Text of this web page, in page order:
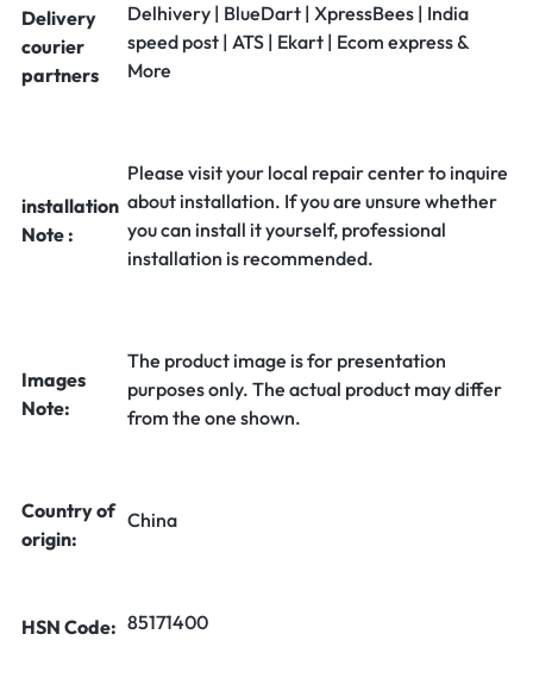
Delivery
courier
partners
Delhivery | BlueDart | XpressBees | India
speed post | ATS | Ekart | Ecom express &
More
installation
Note :
Please visit your local repair center to inquire
about installation. If you are unsure whether
you can install it yourself, professional
installation is recommended.
Images
Note:
The product image is for presentation
purposes only. The actual product may differ
from the one shown.
Country of
origin:
China
HSN Code: 85171400